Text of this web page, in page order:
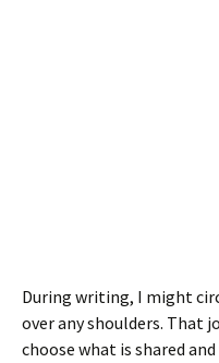
During writing, I might
over any shoulders. That
choose what is shared